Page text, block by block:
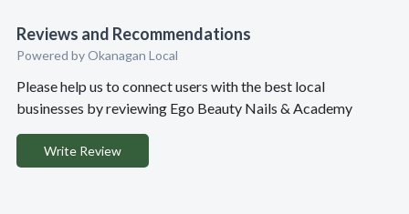
Reviews and Recommendations
Powered by Okanagan Local
Please help us to connect users with the best local
businesses by reviewing Ego Beauty Nails & Academy
Write Review